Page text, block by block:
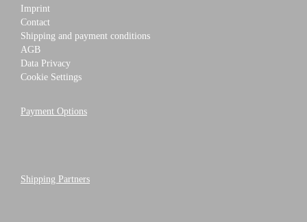
Imprint
Contact
Shipping and payment conditions
AGB
Data Privacy
Cookie Settings
Payment Options
Shipping Partners